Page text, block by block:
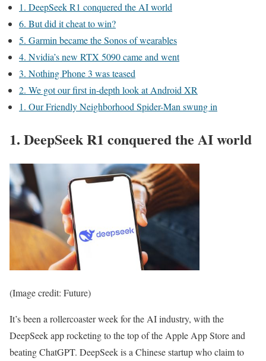
1. DeepSeek R1 conquered the AI world
6. But did it cheat to win?
5. Garmin became the Sonos of wearables
4. Nvidia’s new RTX 5090 came and went
3. Nothing Phone 3 was teased
2. We got our first in-depth look at Android XR
1. Our Friendly Neighborhood Spider-Man swung in
1. DeepSeek R1 conquered the AI world
(Image credit: Future)
It’s been a rollercoaster week for the AI industry, with the
DeepSeek app rocketing to the top of the Apple App Store and
beating ChatGPT. DeepSeek is a Chinese startup who claim to